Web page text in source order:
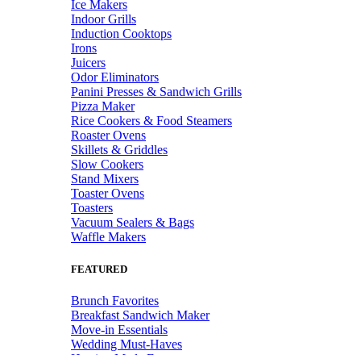
Ice Makers
Indoor Grills
Induction Cooktops
Irons
Juicers
Odor Eliminators
Panini Presses & Sandwich Grills
Pizza Maker
Rice Cookers & Food Steamers
Roaster Ovens
Skillets & Griddles
Slow Cookers
Stand Mixers
Toaster Ovens
Toasters
Vacuum Sealers & Bags
Waffle Makers
FEATURED
Brunch Favorites
Breakfast Sandwich Maker
Move-in Essentials
Wedding Must-Haves